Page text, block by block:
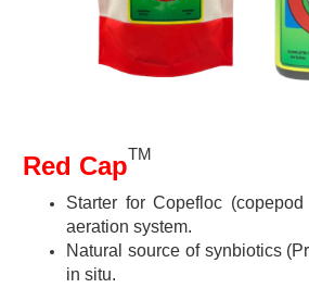
Red CapTM
Starter for Copefloc
aeration system.
Natural source of synbiotics
in situ.